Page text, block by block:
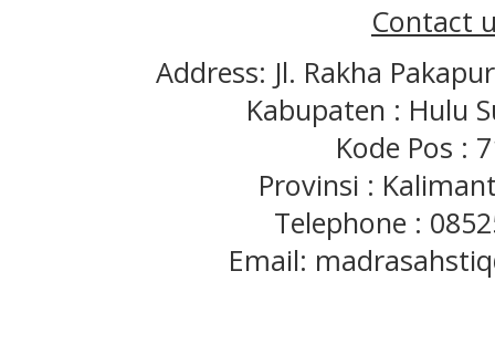
Contact
Address: Jl. Rakha
Kabupaten : Hulu
Kode Pos :
Provinsi :
Telephone :
Email: